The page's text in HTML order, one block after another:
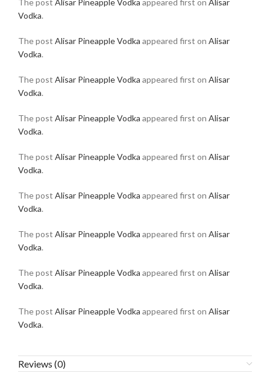
The post Alisar Pineapple Vodka appeared first on Alisar
Vodka.
The post Alisar Pineapple Vodka appeared first on Alisar
Vodka.
The post Alisar Pineapple Vodka appeared first on Alisar
Vodka.
The post Alisar Pineapple Vodka appeared first on Alisar
Vodka.
The post Alisar Pineapple Vodka appeared first on Alisar
Vodka.
The post Alisar Pineapple Vodka appeared first on Alisar
Vodka.
The post Alisar Pineapple Vodka appeared first on Alisar
Vodka.
The post Alisar Pineapple Vodka appeared first on Alisar
Vodka.
The post Alisar Pineapple Vodka appeared first on Alisar
Vodka.
Reviews (0)